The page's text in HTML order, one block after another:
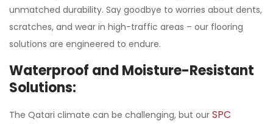
unmatched durability. Say goodbye to worries about dents,
scratches, and wear in high-traffic areas – our flooring
solutions are engineered to endure.
Waterproof and Moisture-Resistant
Solutions:
The Qatari climate can be challenging, but our SPC